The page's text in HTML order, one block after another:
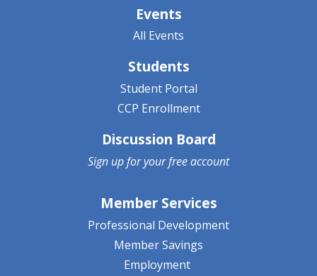
Events
All Events
Students
Student Portal
CCP Enrollment
Discussion Board
Sign up for yourfree account
Member Services
Professional Development
Member Savings
Employment